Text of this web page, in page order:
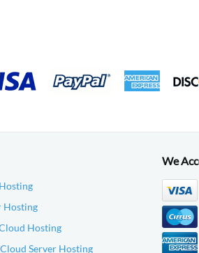
Hosting
Hosting
Server Hosting
We